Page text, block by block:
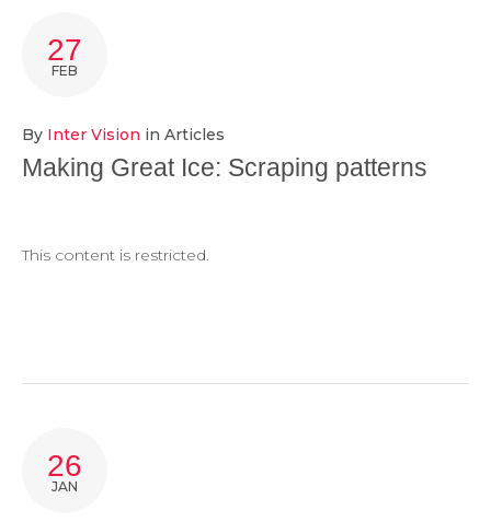
TAG:
MAKING
GREAT
ICE
27
FEB
By Inter Vision in Articles
Making Great Ice: Scraping patterns
This content is restricted.
26
JAN